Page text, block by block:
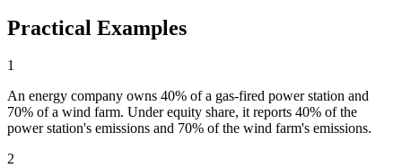
Practical Examples
1
An energy company owns 40% of a gas-fired power station and
70% of a wind farm. Under equity share, it reports 40% of the
power station's emissions and 70% of the wind farm's emissions.
2